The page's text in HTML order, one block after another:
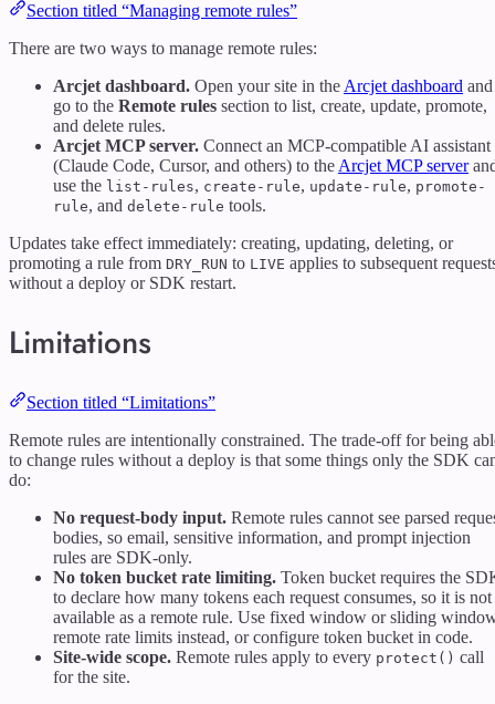
Section titled “Managing remote rules”
There are two ways to manage remote rules:
Arcjet dashboard. Open your site in the Arcjet dashboard and
go to the Remote rules section to list, create, update, promote,
and delete rules.
Arcjet MCP server. Connect an MCP-compatible AI assistant
(Claude Code, Cursor, and others) to the Arcjet MCP server
use the list-rules, create-rule, update-rule, promote-
rule, and delete-rule tools.
Updates take effect immediately: creating, updating, deleting, or
promoting a rule from DRY_RUN to LIVE applies to subsequent
without a deploy or SDK restart.
Limitations
Section titled “Limitations”
Remote rules are intentionally constrained. The trade-off for being
to change rules without a deploy is that some things only the SDK
do:
No request-body input. Remote rules cannot see parsed
bodies, so email, sensitive information, and prompt injection
rules are SDK-only.
No token bucket rate limiting. Token bucket requires the
to declare how many tokens each request consumes, so it is not
available as a remote rule. Use fixed window or sliding
remote rate limits instead, or configure token bucket in code.
Site-wide scope. Remote rules apply to every protect() call
for the site.